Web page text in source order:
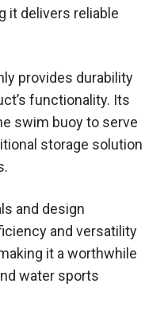
it delivers reliable
provides durability
functionality. Its
swim buoy to serve
storage solution
and design
and versatility
it a worthwhile
water sports